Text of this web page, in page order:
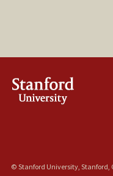
© Stanford University, Stanford,